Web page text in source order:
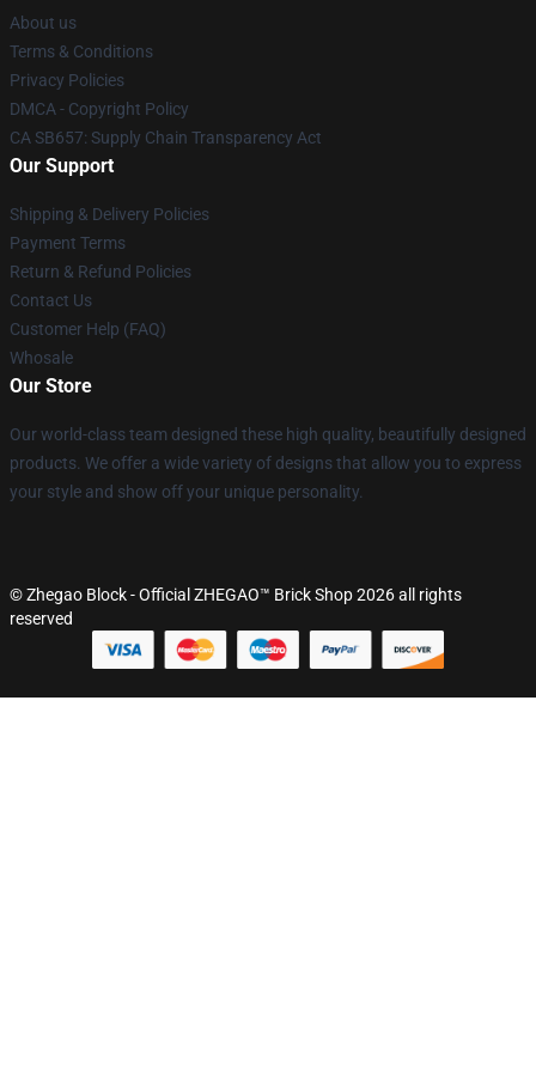
About us
Terms & Conditions
Privacy Policies
DMCA - Copyright Policy
CA SB657: Supply Chain Transparency Act
Our Support
Shipping & Delivery Policies
Payment Terms
Return & Refund Policies
Contact Us
Customer Help (FAQ)
Whosale
Our Store
Our world-class team designed these high quality, beautifully designed
products. We offer a wide variety of designs that allow you to express
your style and show off your unique personality.
© Zhegao Block - Official ZHEGAO™ Brick Shop 2026 all rights
reserved